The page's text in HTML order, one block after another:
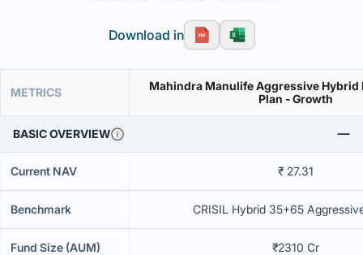
Download in
METRICS
Mahindra Manulife Aggressive Hybrid
Plan - Growth
BASIC OVERVIEW
Current NAV ₹ 27.31
Benchmark CRISIL Hybrid 35+65
Fund Size (AUM) ₹2310 Cr